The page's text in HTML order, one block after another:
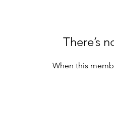
There’s
When this